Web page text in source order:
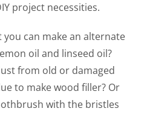
project necessities.
can make an alternate
oil and linseed oil?
from old or damaged
to make wood filler? Or
with the bristles